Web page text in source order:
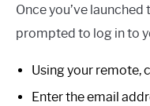
Once you’ve launched
prompted to log in to
Using your remote,
Enter the email